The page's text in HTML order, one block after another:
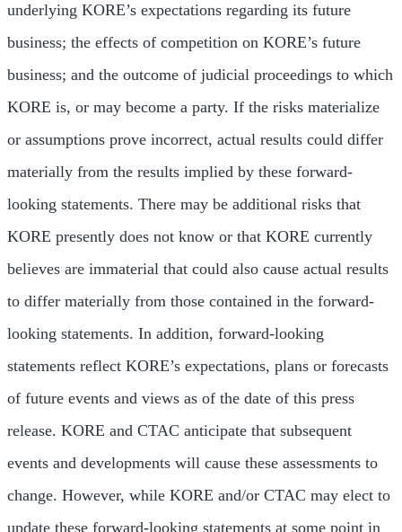
underlying KORE’s expectations regarding its future
business; the effects of competition on KORE’s future
business; and the outcome of judicial proceedings to which
KORE is, or may become a party. If the risks materialize
or assumptions prove incorrect, actual results could differ
materially from the results implied by these forward-
looking statements. There may be additional risks that
KORE presently does not know or that KORE currently
believes are immaterial that could also cause actual results
to differ materially from those contained in the forward-
looking statements. In addition, forward-looking
statements reflect KORE’s expectations, plans or forecasts
of future events and views as of the date of this press
release. KORE and CTAC anticipate that subsequent
events and developments will cause these assessments to
change. However, while KORE and/or CTAC may elect to
update these forward-looking statements at some point in